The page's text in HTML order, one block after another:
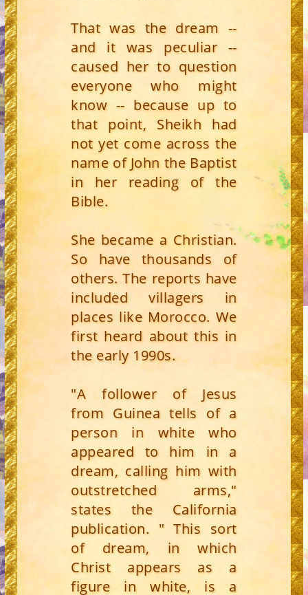
That was the dream --
and it was peculiar --
caused her to question
everyone who might
know -- because up to
that point, Sheikh had
not yet come across the
name of John the Baptist
in her reading of the
Bible.
She became a Christian.
So have thousands of
others. The reports have
included villagers in
places like Morocco. We
first heard about this in
the early 1990s.
"A follower of Jesus
from Guinea tells of a
person in white who
appeared to him in a
dream, calling him with
outstretched arms,"
states the California
publication. " This sort
of dream, in which
Christ appears as a
figure in white, is a